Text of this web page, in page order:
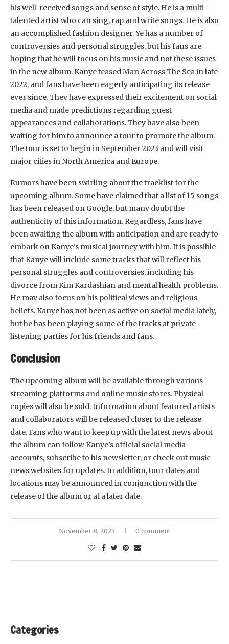
his well-received songs and sense of style. He is a multi-
talented artist who can sing, rap and write songs. He is also
an accomplished fashion designer. Ye has a number of
controversies and personal struggles, but his fans are
hoping that he will focus on his music and not these issues
in the new album. Kanye teased Man Across The Sea in late
2022, and fans have been eagerly anticipating its release
ever since. They have expressed their excitement on social
media and made predictions regarding guest
appearances and collaborations. They have also been
waiting for him to announce a tour to promote the album.
The tour is set to begin in September 2023 and will visit
major cities in North America and Europe.
Rumors have been swirling about the tracklist for the
upcoming album. Some have claimed that a list of 15 songs
has been released on Google, but many doubt the
authenticity of this information. Regardless, fans have
been awaiting the album with anticipation and are ready to
embark on Kanye’s musical journey with him. It is possible
that Kanye will include some tracks that will reflect his
personal struggles and controversies, including his
divorce from Kim Kardashian and mental health problems.
He may also focus on his political views and religious
beliefs. Kanye has not been as active on social media lately,
but he has been playing some of the tracks at private
listening parties for his friends and fans.
Conclusion
The upcoming album will be available through various
streaming platforms and online music stores. Physical
copies will also be sold. Information about featured artists
and collaborators will be released closer to the release
date. Fans who want to keep up with the latest news about
the album can follow Kanye’s official social media
accounts, subscribe to his newsletter, or check out music
news websites for updates. In addition, tour dates and
locations may be announced in conjunction with the
release of the album or at a later date.
November 8, 2023 0 comment
Categories